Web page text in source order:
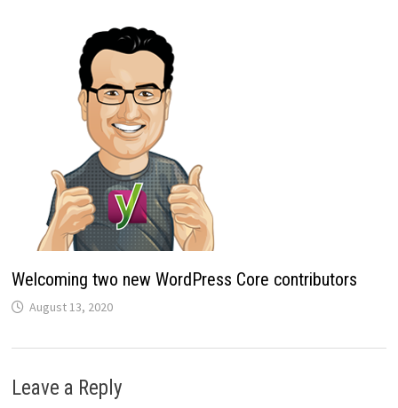
Welcoming two new WordPress Core contributors
August 13, 2020
Leave a Reply